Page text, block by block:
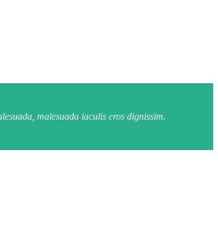
malesuada iaculis eros dignissim.